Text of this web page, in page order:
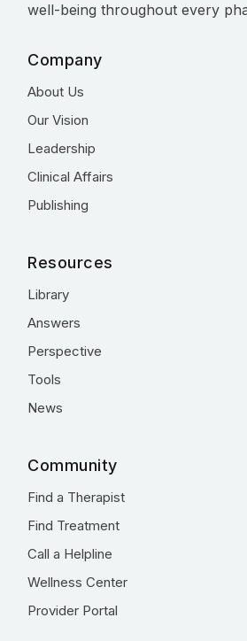
well-being throughout every
Company
About Us
Our Vision
Leadership
Clinical Affairs
Publishing
Resources
Library
Answers
Perspective
Tools
News
Community
Find a Therapist
Find Treatment
Call a Helpline
Wellness Center
Provider Portal